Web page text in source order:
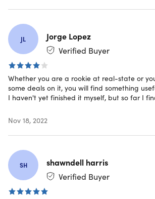
What Makes a Good Investment?
Using Leverage
Case Study: Rental Income Property
Congratulations!
SH
4.5/5 Instructor Rating:
Symon He is a real estate investor
consultant based out of Los Angeles
JL
Jorge Lopez
Verified Buyer
Whether you are a rookie at real-state or
some deals on it, you will find something
I haven't yet finished it myself, but so far I
Nov 18, 2022
SH
shawndell harris
Verified Buyer